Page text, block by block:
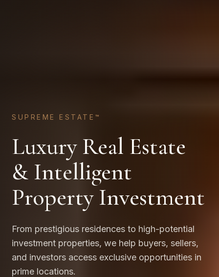
SUPREME ESTATE™
Luxury Real Estate
& Intelligent
Property Investment
From prestigious residences to high-potential
investment properties, we help buyers, sellers,
and investors access exclusive opportunities in
prime locations.